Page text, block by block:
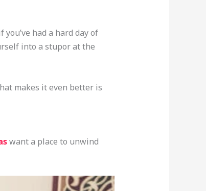
had a hard day of
into a stupor at the
makes it even better is
want a place to unwind